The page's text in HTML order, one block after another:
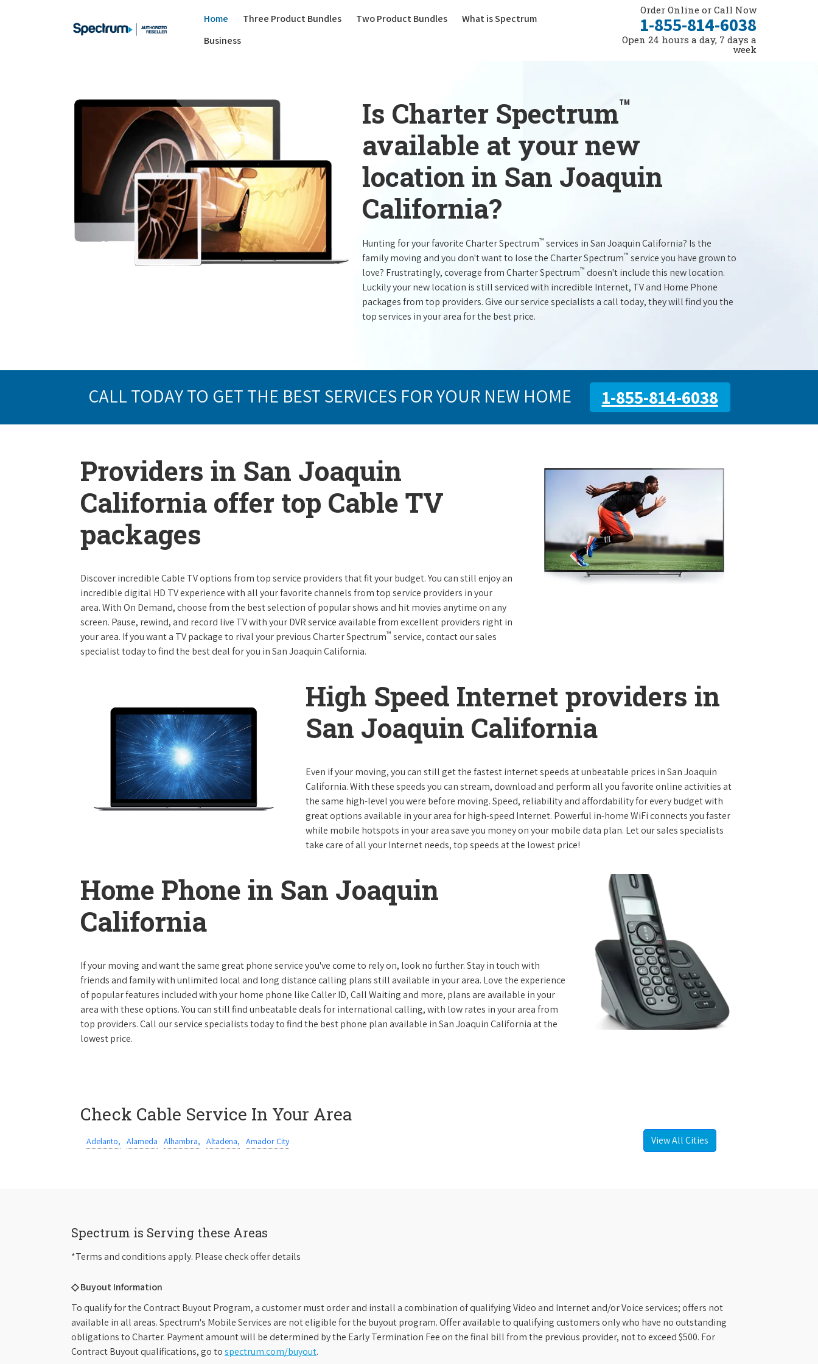
Home Three Product Bundles(current)
Two Product Bundles
What is Spectrum
Business
Order Online or Call Now
1-855-814-6038
Open 24 hours a day, 7 days a
week
Is Charter Spectrum™
available at your new
location in San Joaquin
California?
Hunting for your favorite Charter Spectrum™ services in San Joaquin California? Is the
family moving and you don't want to lose the Charter Spectrum™ service you have grown to
love? Frustratingly, coverage from Charter Spectrum™ doesn't include this new location.
Luckily your new location is still serviced with incredible Internet, TV and Home Phone
packages from top providers. Give our service specialists a call today, they will find you the
top services in your area for the best price.
CALL TODAY TO GET THE BEST SERVICES FOR YOUR NEW HOME 1-855-814-6038
Providers in San Joaquin
California offer top Cable TV
packages
Discover incredible Cable TV options from top service providers that fit your budget. You can still enjoy an
incredible digital HD TV experience with all your favorite channels from top service providers in your
area. With On Demand, choose from the best selection of popular shows and hit movies anytime on any
screen. Pause, rewind, and record live TV with your DVR service available from excellent providers right in
your area. If you want a TV package to rival your previous Charter Spectrum™ service, contact our sales
specialist today to find the best deal for you in San Joaquin California.
High Speed Internet providers in
San Joaquin California
Even if your moving, you can still get the fastest internet speeds at unbeatable prices in San Joaquin
California. With these speeds you can stream, download and perform all you favorite online activities at
the same high-level you were before moving. Speed, reliability and affordability for every budget with
great options available in your area for high-speed Internet. Powerful in-home WiFi connects you faster
while mobile hotspots in your area save you money on your mobile data plan. Let our sales specialists
take care of all your Internet needs, top speeds at the lowest price!
Home Phone in San Joaquin
California
If your moving and want the same great phone service you've come to rely on, look no further. Stay in touch with
friends and family with unlimited local and long distance calling plans still available in your area. Love the experience
of popular features included with your home phone like Caller ID, Call Waiting and more, plans are available in your
area with these options. You can still find unbeatable deals for international calling, with low rates in your area from
top providers. Call our service specialists today to find the best phone plan available in San Joaquin California at the
lowest price.
Check Cable Service In Your Area
Adelanto, Alameda Alhambra, Altadena, Amador City View All Cities
Spectrum is Serving these Areas
*Terms and conditions apply. Please check offer details
◇ Buyout Information
To qualify for the Contract Buyout Program, a customer must order and install a combination of qualifying Video and Internet and/or Voice services; offers not
available in all areas. Spectrum's Mobile Services are not eligible for the buyout program. Offer available to qualifying customers only who have no outstanding
obligations to Charter. Payment amount will be determined by the Early Termination Fee on the final bill from the previous provider, not to exceed $500. For
Contract Buyout qualifications, go tospectrum.com/buyout.